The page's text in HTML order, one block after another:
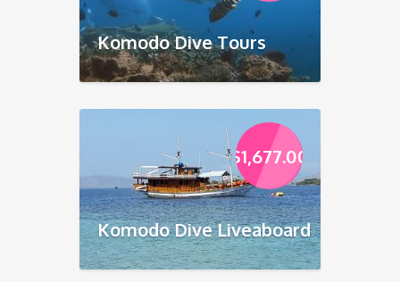
Komodo Dive Tours
$1,677.00
Komodo Dive Liveaboard